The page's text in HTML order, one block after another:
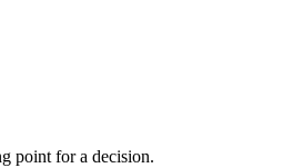
point for a decision.